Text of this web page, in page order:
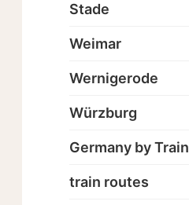
Stade
Weimar
Wernigerode
Würzburg
Germany by Train
train routes